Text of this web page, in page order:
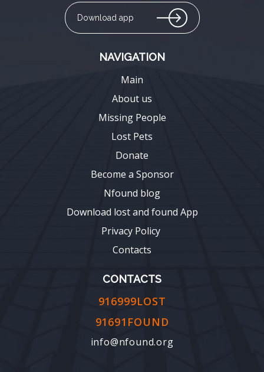
Download app
NAVIGATION
Main
About us
Missing People
Lost Pets
Donate
Become a Sponsor
Nfound blog
Download lost and found App
Privacy Policy
Contacts
CONTACTS
916999LOST
91691FOUND
info@nfound.org